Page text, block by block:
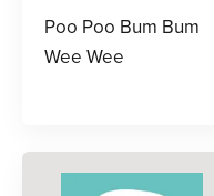
Poo Poo Bum Bum
Wee Wee